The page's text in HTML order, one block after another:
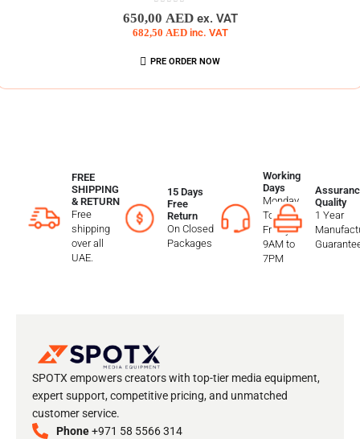
650,00 AED ex. VAT
682,50 AED inc. VAT
PRE ORDER NOW
FREE
SHIPPING
& RETURN
Free
shipping
over all
UAE.
15 Days
Free
Return
On Closed
Packages
Working
Days
Monday
To
Friday
9AM to
7PM
Quality
1 Year
SPOTX empowers creators with top-tier media equipment,
expert support, competitive pricing, and unmatched
customer service.
Phone+971 58 5566 314